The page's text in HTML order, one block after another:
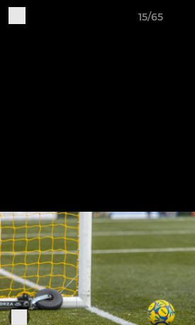
15/65